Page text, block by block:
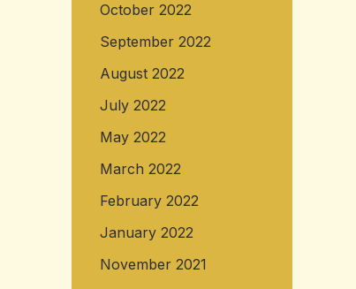
October 2022
September 2022
August 2022
July 2022
May 2022
March 2022
February 2022
January 2022
November 2021